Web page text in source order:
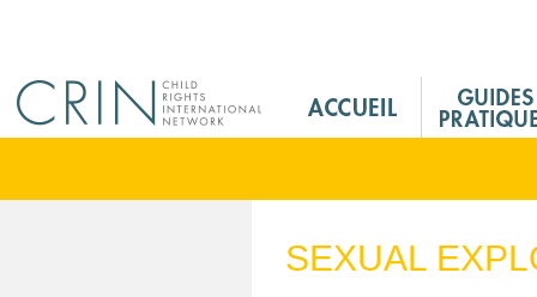
M
n
SEXUAL